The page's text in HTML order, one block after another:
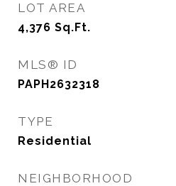
LOT AREA
4,376 Sq.Ft.
MLS® ID
PAPH2632318
TYPE
Residential
NEIGHBORHOOD